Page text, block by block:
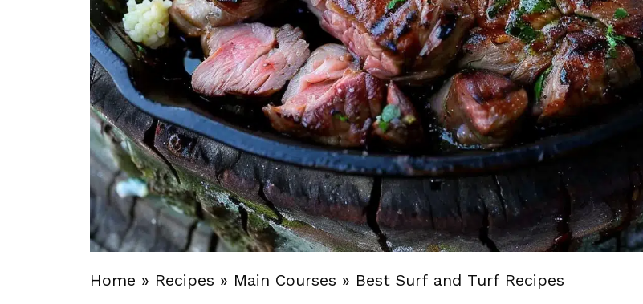
Home » Recipes » Main Courses » Best Surf and Turf Recipes